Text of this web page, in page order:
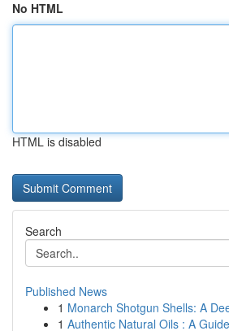
No HTML
HTML is disabled
Search
Published News
1 Monarch Shotgun Shells: A
1 Authentic Natural Oils : A